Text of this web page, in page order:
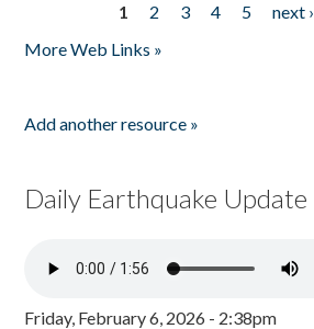
1 2 3 4 5 next ›
More Web Links »
Add another resource »
Daily Earthquake Update
Friday, February 6, 2026 - 2:38pm